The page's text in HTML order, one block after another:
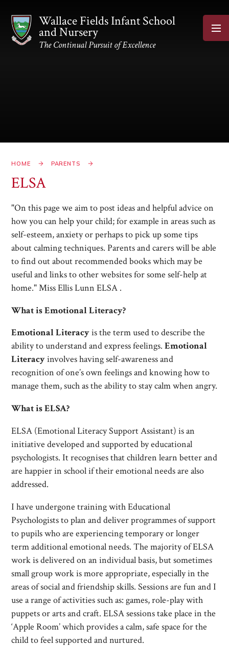
Wallace Fields Infant School
and Nursery
The Continual Pursuit of Excellence
HOME PARENTS
ELSA
"On this page we aim to post ideas and helpful advice on
how you can help your child; for example in areas such as
self-esteem, anxiety or perhaps to pick up some tips
about calming techniques. Parents and carers will be able
to find out about recommended books which may be
useful and links to other websites for some self-help at
home." Miss Ellis Lunn ELSA .
What is Emotional Literacy?
Emotional Literacyis the term used to describe the
ability to understand and express feelings.Emotional
Literacyinvolves having self-awareness and
recognition of one’s own feelings and knowing how to
manage them, such as the ability to stay calm when angry.
What is ELSA?
ELSA (Emotional Literacy Support Assistant) is an
initiative developed and supported by educational
psychologists. It recognises that children learn better and
are happier in school if their emotional needs are also
addressed.
I have undergone training with Educational
Psychologists to plan and deliver programmes of support
to pupils who are experiencing temporary or longer
term additional emotional needs. The majority of ELSA
work is delivered on an individual basis, but sometimes
small group work is more appropriate, especially in the
areas of social and friendship skills. Sessions are fun and I
use a range of activities such as: games, role-play with
puppets or arts and craft. ELSA sessions take place in the
‘Apple Room’ which provides a calm, safe space for the
child to feel supported and nurtured.